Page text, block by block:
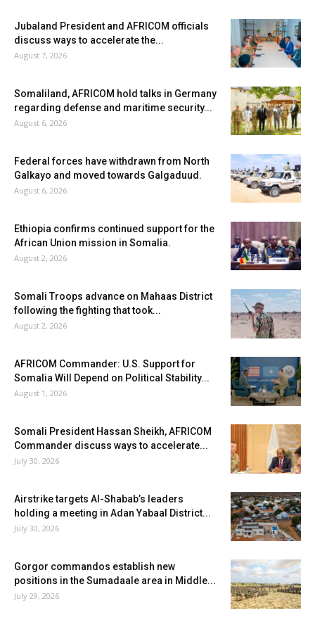
Jubaland President and AFRICOM officials
discuss ways to accelerate the...
August 7, 2026
Somaliland, AFRICOM hold talks in Germany
regarding defense and maritime security...
August 6, 2026
Federal forces have withdrawn from North
Galkayo and moved towards Galgaduud.
August 6, 2026
Ethiopia confirms continued support for the
African Union mission in Somalia.
August 2, 2026
Somali Troops advance on Mahaas District
following the fighting that took...
August 2, 2026
AFRICOM Commander: U.S. Support for
Somalia Will Depend on Political Stability...
August 1, 2026
Somali President Hassan Sheikh, AFRICOM
Commander discuss ways to accelerate...
July 30, 2026
Airstrike targets Al-Shabab’s leaders
holding a meeting in Adan Yabaal District...
July 30, 2026
Gorgor commandos establish new
positions in the Sumadaale area in Middle...
July 29, 2026